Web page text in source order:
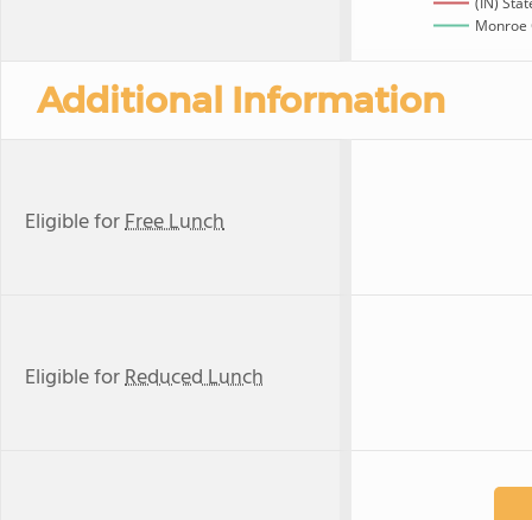
Monroe
Additional Information
Eligible forFree Lunch
Eligible forReduced Lunch